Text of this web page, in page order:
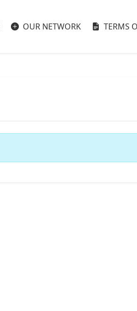
OUR NETWORK TERMS